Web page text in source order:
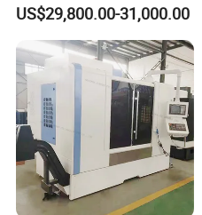
Machine
US$29,800.00-31,000.00